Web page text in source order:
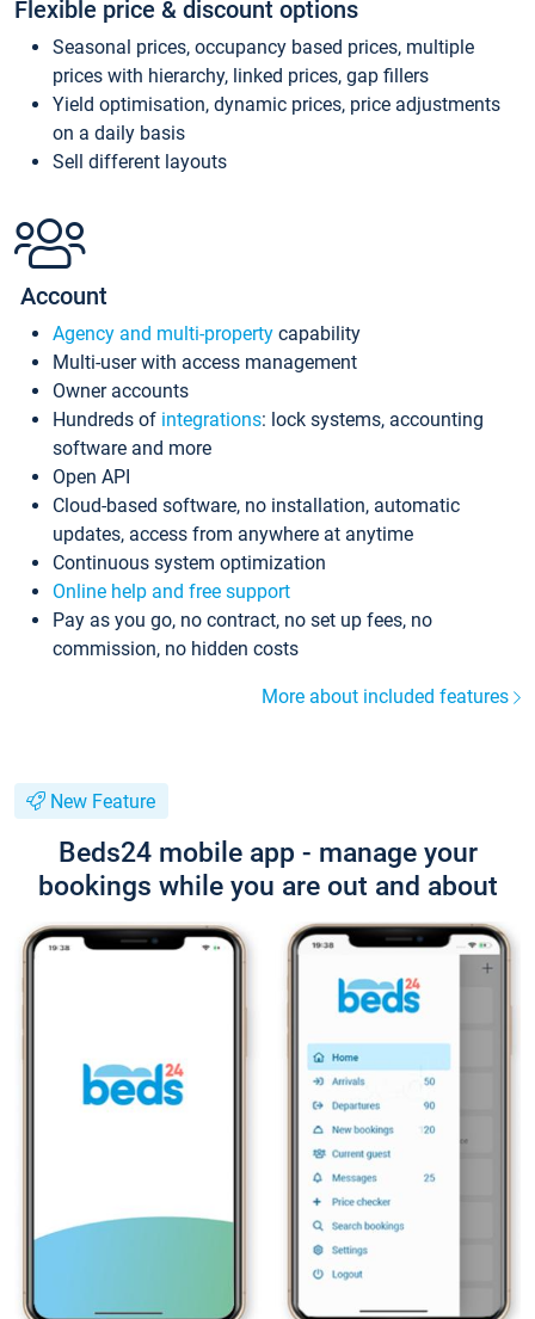
Flexible price & discount options
Seasonal prices, occupancy based prices, multiple
prices with hierarchy, linked prices, gap fillers
Yield optimisation, dynamic prices, price adjustments
on a daily basis
Sell different layouts
Account
Agency and multi-property capability
Multi-user with access management
Owner accounts
Hundreds of integrations: lock systems, accounting
software and more
Open API
Cloud-based software, no installation, automatic
updates, access from anywhere at anytime
Continuous system optimization
Online help and free support
Pay as you go, no contract, no set up fees, no
commission, no hidden costs
More about included features
New Feature
Beds24 mobile app - manage your
bookings while you are out and about